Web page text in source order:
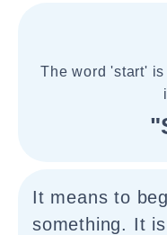
The word 'start'
It means to
something. It